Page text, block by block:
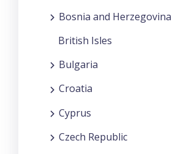
Bosnia and Herzegovina
British Isles
Bulgaria
Croatia
Cyprus
Czech Republic